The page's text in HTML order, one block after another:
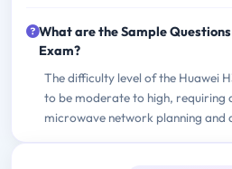
What are the Sample
Exam?
The difficulty level of the Huawei
to be moderate to high, requiring
microwave network planning and